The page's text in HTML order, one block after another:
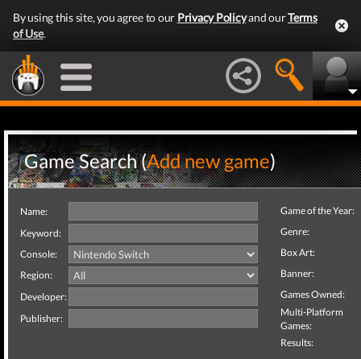
By using this site, you agree to our Privacy Policyand ourTerms
of Use.
Game Search (Add new game)
Name:
Keyword:
Console:
Region:
Developer:
Publisher:
Game of the Year:
Genre:
Box Art:
Banner:
Games Owned:
Multi-Platform
Games:
Results: